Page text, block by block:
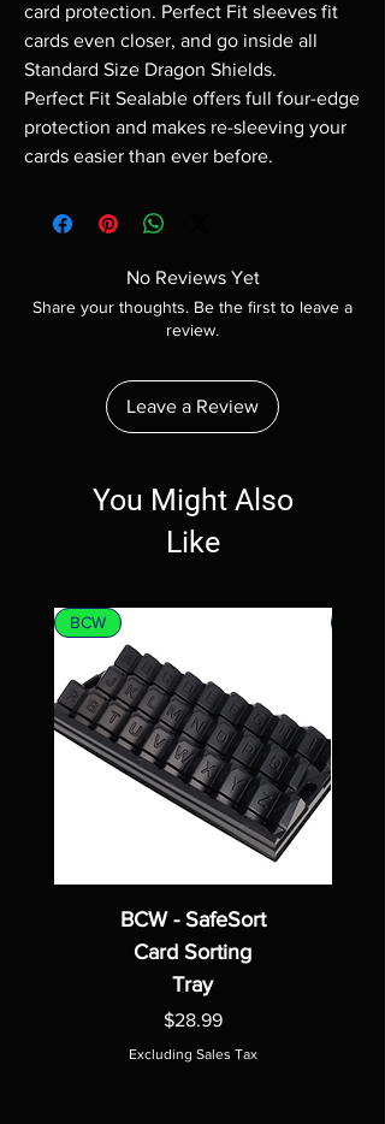
card protection. Perfect Fit sleeves fit
cards even closer, and go inside all
Standard Size Dragon Shields.
Perfect Fit Sealable offers full four-edge
protection and makes re-sleeving your
cards easier than ever before.
No Reviews Yet
Share your thoughts. Be the first to leave a
review.
Leave a Review
You Might Also
Like
BCW
BCW - SafeSort
Card Sorting
Tray
Price
$28.99
Excluding Sales Tax